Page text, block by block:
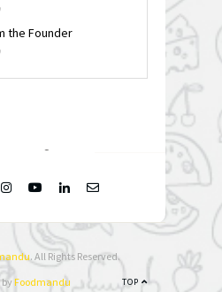
the Founder
. All Rights Reserved.
TOP
Foodmandu